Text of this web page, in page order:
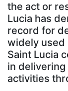
the act or
Lucia has
record for
widely used
Saint Lucia
in delivering
activities